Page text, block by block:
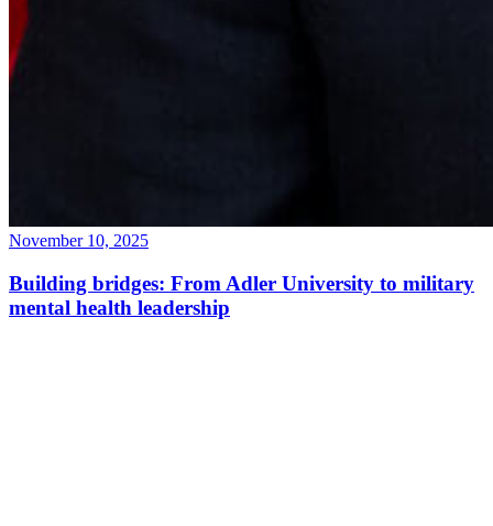
November 10, 2025
Building bridges: From Adler University to military
mental health leadership